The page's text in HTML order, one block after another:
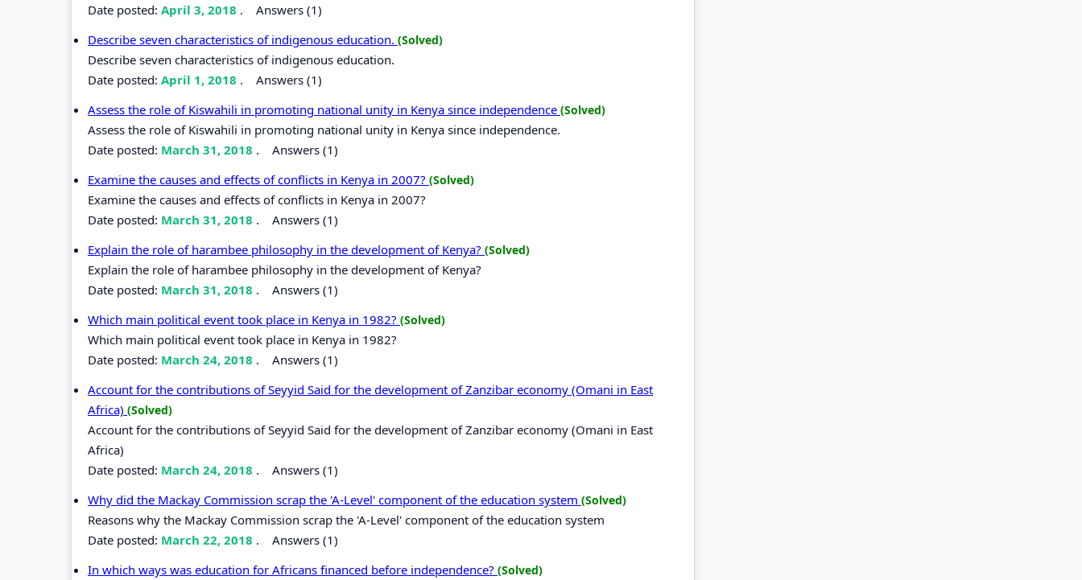
Date posted: April 3, 2018 . Answers (1)
Describe seven characteristics of indigenous education. (Solved)
Describe seven characteristics of indigenous education.
Date posted: April 1, 2018 . Answers (1)
Assess the role of Kiswahili in promoting national unity in Kenya since independence (Solved)
Assess the role of Kiswahili in promoting national unity in Kenya since independence.
Date posted: March 31, 2018 . Answers (1)
Examine the causes and effects of conflicts in Kenya in 2007? (Solved)
Examine the causes and effects of conflicts in Kenya in 2007?
Date posted: March 31, 2018 . Answers (1)
Explain the role of harambee philosophy in the development of Kenya? (Solved)
Explain the role of harambee philosophy in the development of Kenya?
Date posted: March 31, 2018 . Answers (1)
Which main political event took place in Kenya in 1982? (Solved)
Which main political event took place in Kenya in 1982?
Date posted: March 24, 2018 . Answers (1)
Account for the contributions of Seyyid Said for the development of Zanzibar economy (Omani in East
Africa) (Solved)
Account for the contributions of Seyyid Said for the development of Zanzibar economy (Omani in East
Africa)
Date posted: March 24, 2018 . Answers (1)
Why did the Mackay Commission scrap the 'A-Level' component of the education system (Solved)
Reasons why the Mackay Commission scrap the 'A-Level' component of the education system
Date posted: March 22, 2018 . Answers (1)
In which ways was education for Africans financed before independence? (Solved)